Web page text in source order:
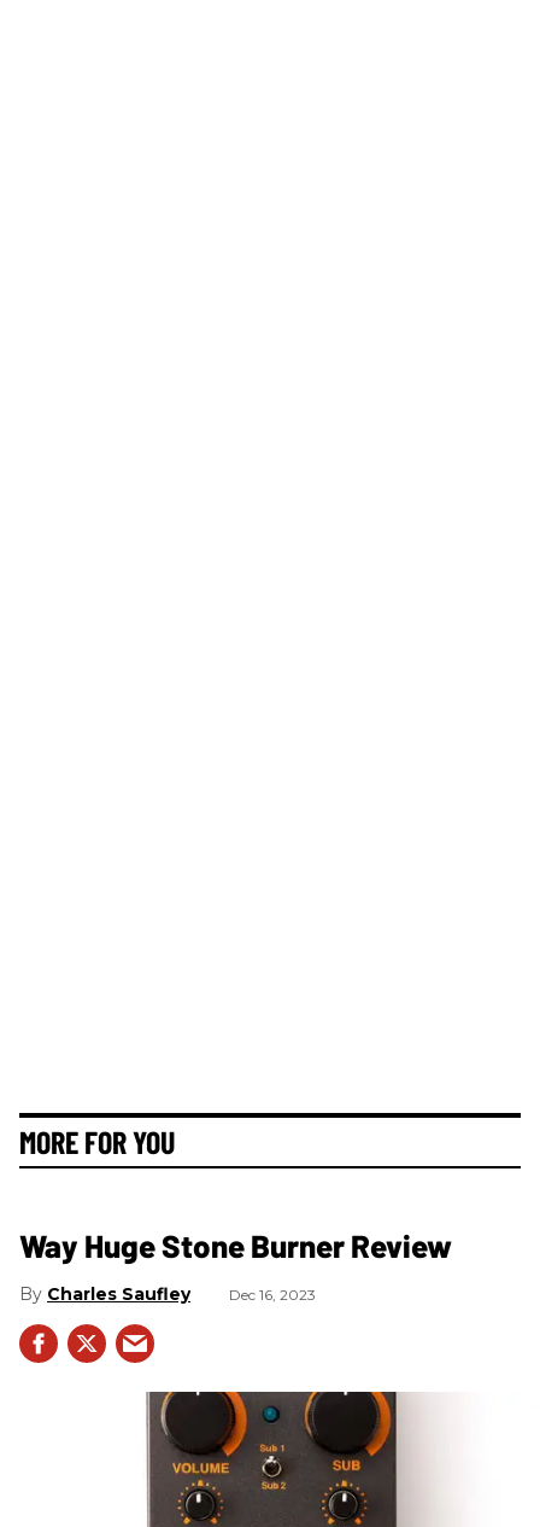
MORE FOR YOU
Way Huge Stone Burner Review
Charles Saufley Dec 16, 2023